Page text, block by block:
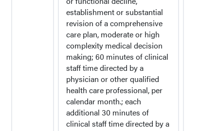
establishment or substantial
revision of a comprehensive
care plan, moderate or high
complexity medical decision
making; 60 minutes of clinical
staff time directed by a
physician or other qualified
health care professional, per
calendar month.; each
additional 30 minutes of
clinical staff time directed by a